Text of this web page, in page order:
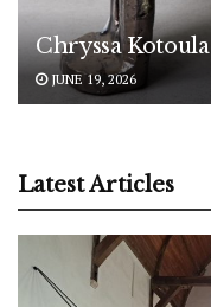
Chryssa Kotoula
JUNE 19, 2026
Latest Articles